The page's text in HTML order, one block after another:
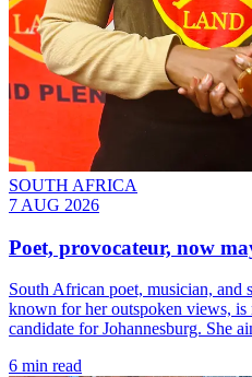
SOUTH AFRICA
7 AUG 2026
Poet, provocateur, now
South African poet, musician,
known for her outspoken views,
candidate for Johannesburg. She
6 min read